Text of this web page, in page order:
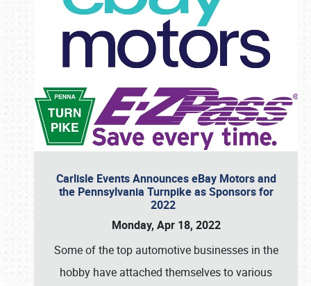
Carlisle Events Announces eBay Motors and
the Pennsylvania Turnpike as Sponsors for
2022
Monday, Apr 18, 2022
Some of the top automotive businesses in the
hobby have attached themselves to various